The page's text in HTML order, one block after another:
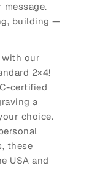
building —
with our
2×4!
certified
a
choice.
these
USA and